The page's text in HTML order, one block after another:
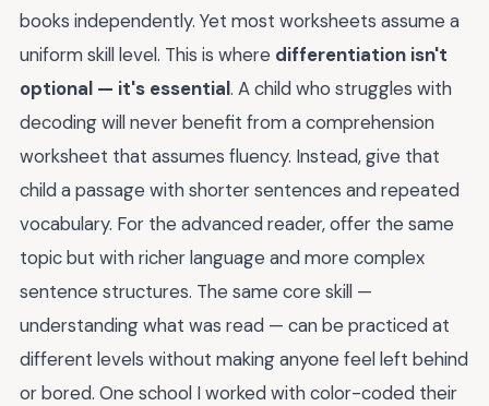
books independently. Yet most worksheets assume a
uniform skill level. This is where differentiation isn't
optional — it's essential. A child who struggles with
decoding will never benefit from a comprehension
worksheet that assumes fluency. Instead, give that
child a passage with shorter sentences and repeated
vocabulary. For the advanced reader, offer the same
topic but with richer language and more complex
sentence structures. The same core skill —
understanding what was read — can be practiced at
different levels without making anyone feel left behind
or bored. One school I worked with color-coded their